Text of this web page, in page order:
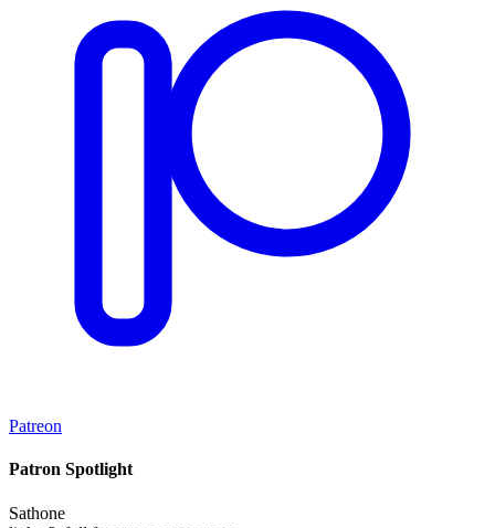
Patreon
Patron Spotlight
Sathone